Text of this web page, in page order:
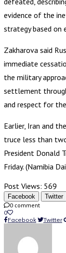
evidence of the
strategy based on
Zakharova said
immediate
the military
settlement
and respect for
Earlier, Iran and
truce less than
President Donald
Friday. (Namibia
Post Views: 569
Facebook Twitter
0 comment
0
Facebook
Twitter